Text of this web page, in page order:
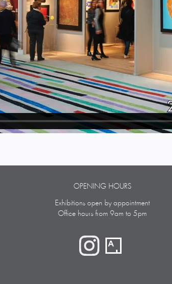
OPENING HOURS
Exhibitions open by appointment
Office hours from 9am to 5pm